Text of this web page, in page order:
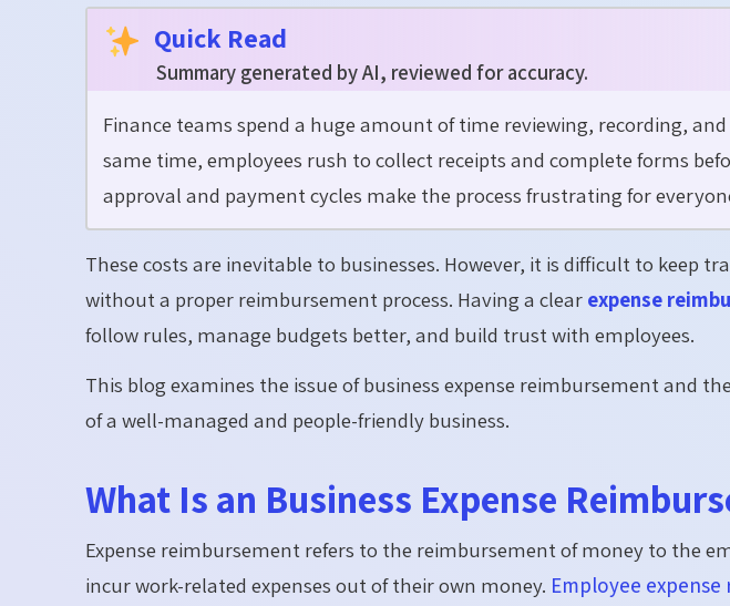
Quick Read
Summary generated by AI, reviewed for accuracy.
Finance teams spend a huge amount of time reviewing, recording,
same time, employees rush to collect receipts and complete forms
approval and payment cycles make the process frustrating for
These costs are inevitable to businesses. However, it is difficult to keep
without a proper reimbursement process. Having a clear expense
follow rules, manage budgets better, and build trust with employees.
This blog examines the issue of business expense reimbursement and
of a well-managed and people-friendly business.
What Is an Business Expense
Expense reimbursement refers to the reimbursement of money to the
incur work-related expenses out of their own money. Employee